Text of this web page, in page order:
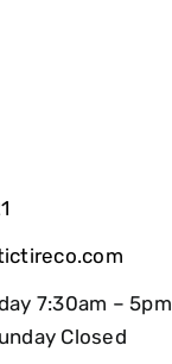
7:30am – 5pm
Closed